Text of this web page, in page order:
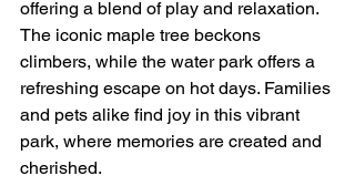
offering a blend of play and relaxation.
The iconic maple tree beckons
climbers, while the water park offers a
refreshing escape on hot days. Families
and pets alike find joy in this vibrant
park, where memories are created and
cherished.